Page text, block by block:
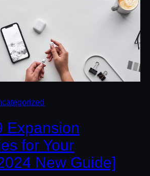
Expansion
for Your
New Guide]